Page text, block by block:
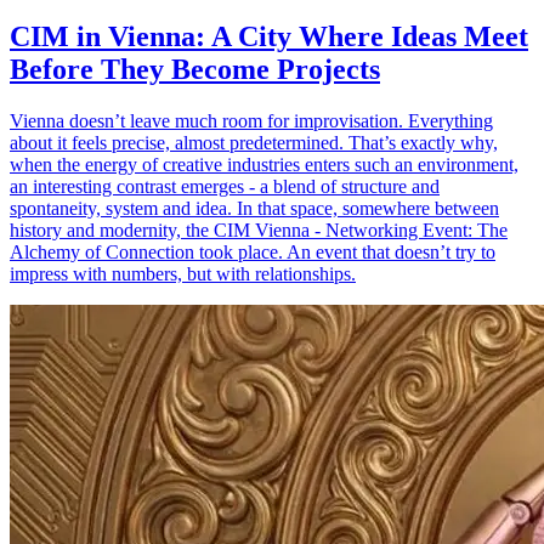
CIM in Vienna: A City Where Ideas Meet
Before They Become Projects
Vienna doesn’t leave much room for improvisation. Everything
about it feels precise, almost predetermined. That’s exactly why,
when the energy of creative industries enters such an environment,
an interesting contrast emerges - a blend of structure and
spontaneity, system and idea. In that space, somewhere between
history and modernity, the CIM Vienna - Networking Event: The
Alchemy of Connection took place. An event that doesn’t try to
impress with numbers, but with relationships.